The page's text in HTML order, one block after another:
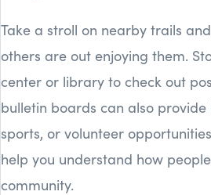
Take a stroll on nearby trails
others are out enjoying them.
center or library to check out
bulletin boards can also
sports, or volunteer
help you understand how
community.